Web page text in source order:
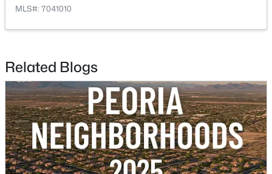
MLS#: 7063480
MLS#: 7041010
Related Blogs